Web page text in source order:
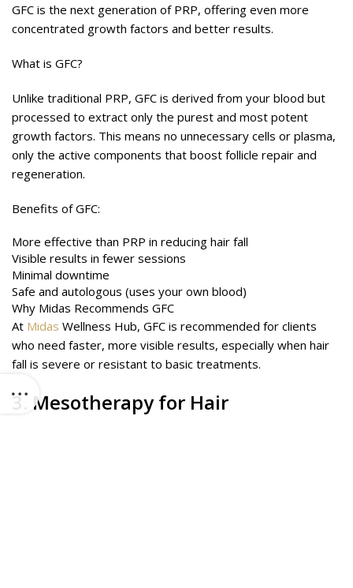
GFC is the next generation of PRP, offering even more
concentrated growth factors and better results.
What is GFC?
Unlike traditional PRP, GFC is derived from your blood but
processed to extract only the purest and most potent
growth factors. This means no unnecessary cells or plasma,
only the active components that boost follicle repair and
regeneration.
Benefits of GFC:
More effective than PRP in reducing hair fall
Visible results in fewer sessions
Minimal downtime
Safe and autologous (uses your own blood)
Why Midas Recommends GFC
At Midas Wellness Hub, GFC is recommended for clients
who need faster, more visible results, especially when hair
fall is severe or resistant to basic treatments.
3. Mesotherapyfor Hair